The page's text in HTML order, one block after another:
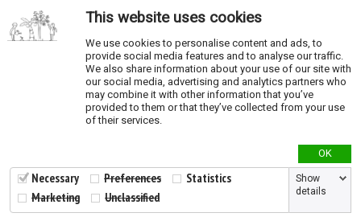
Infrastructure (exposure)
Oil and Gas (exposure)
Overgrazing (exposure)
Recent land conversion (exposure)
Priority actions
Species richness
Validation
This website uses cookies
We use cookies to personalise content and ads, to
provide social media features and to analyse our traffic.
We also share information about your use of our site with
our social media, advertising and analytics partners who
may combine it with other information that you’ve
provided to them or that they’ve collected from your use
of their services.
OK
Necessary Preferences
Statistics
Marketing
Unclassified
Show
details